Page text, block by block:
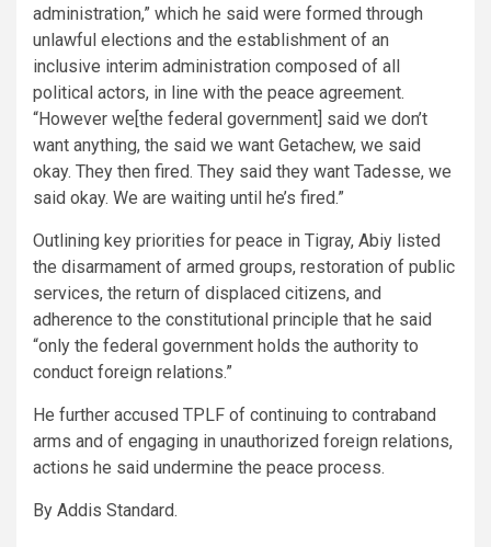
administration,” which he said were formed through
unlawful elections and the establishment of an
inclusive interim administration composed of all
political actors, in line with the peace agreement.
“However we[the federal government] said we don’t
want anything, the said we want Getachew, we said
okay. They then fired. They said they want Tadesse, we
said okay. We are waiting until he’s fired.”
Outlining key priorities for peace in Tigray, Abiy listed
the disarmament of armed groups, restoration of public
services, the return of displaced citizens, and
adherence to the constitutional principle that he said
“only the federal government holds the authority to
conduct foreign relations.”
He further accused TPLF of continuing to contraband
arms and of engaging in unauthorized foreign relations,
actions he said undermine the peace process.
By Addis Standard.